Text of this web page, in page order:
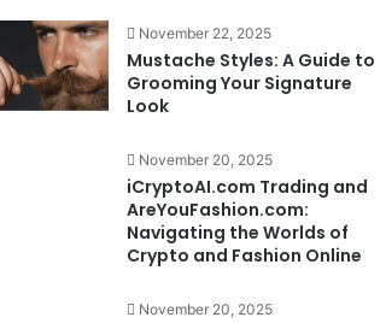
November 22, 2025
Mustache Styles: A Guide to
Grooming Your Signature
Look
November 20, 2025
iCryptoAI.com Trading and
AreYouFashion.com:
Navigating the Worlds of
Crypto and Fashion Online
November 20, 2025